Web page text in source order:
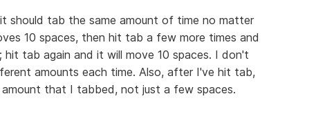
should tab the same amount of time no matter
10 spaces, then hit tab a few more times and
tab again and it will move 10 spaces. I don't
amounts each time. Also, after I've hit tab,
that I tabbed, not just a few spaces.